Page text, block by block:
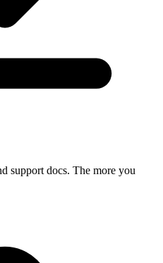
support docs. The more you